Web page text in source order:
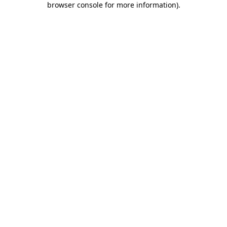
browser console for more information).